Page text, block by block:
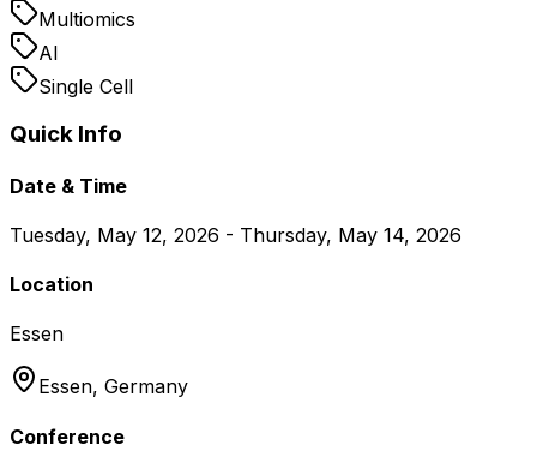
Multiomics
AI
Single Cell
Quick Info
Date & Time
Tuesday, May 12, 2026 - Thursday, May 14, 2026
Location
Essen
Essen, Germany
Conference